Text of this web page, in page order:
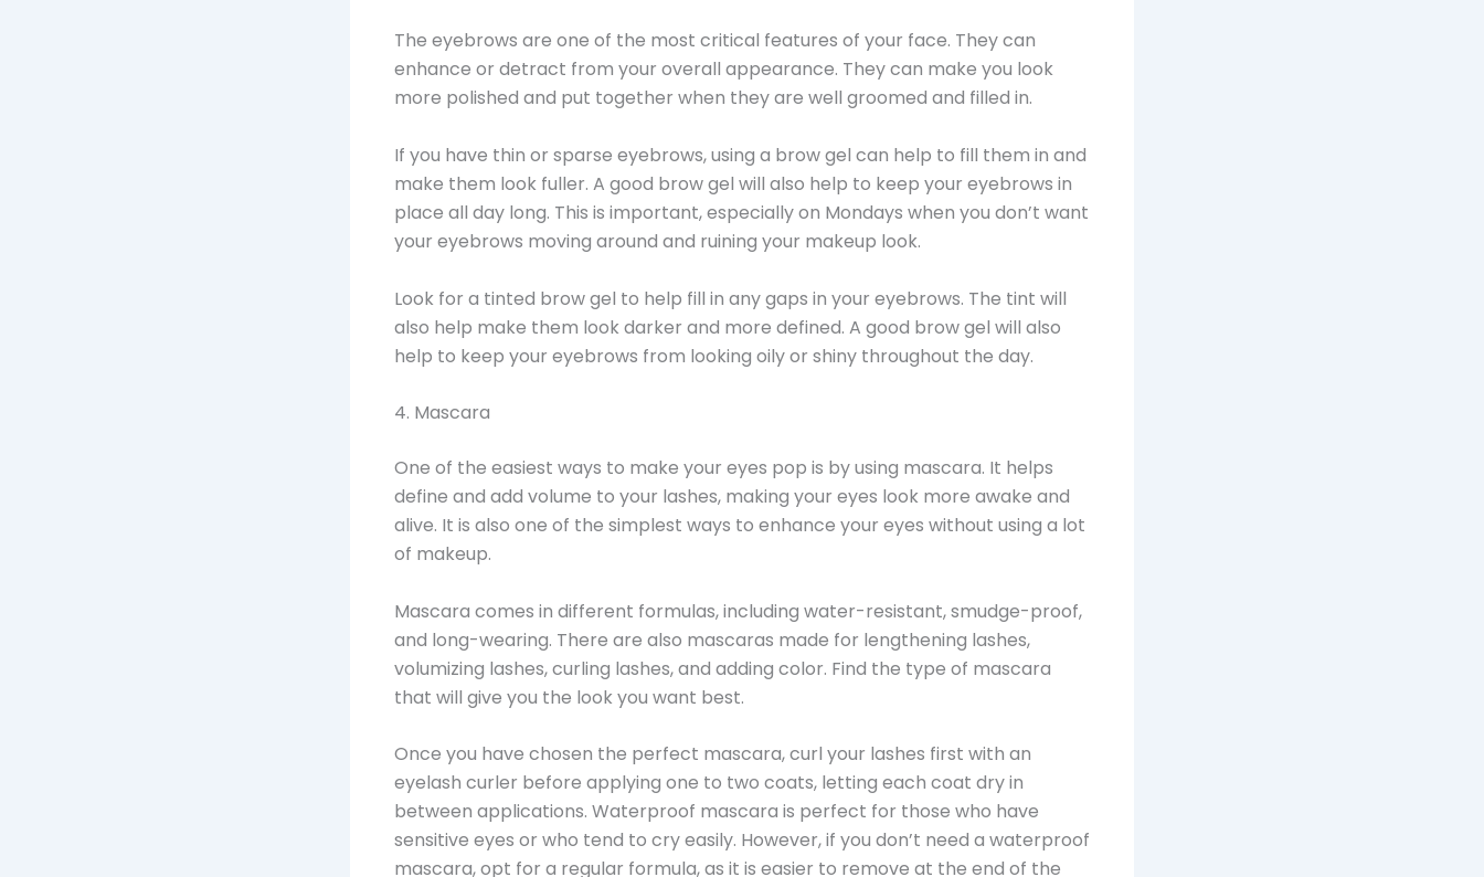
The eyebrows are one of the most critical features of your face. They can
enhance or detract from your overall appearance. They can make you look
more polished and put together when they are well groomed and filled in.
If you have thin or sparse eyebrows, using a brow gel can help to fill them in and
make them look fuller. A good brow gel will also help to keep your eyebrows in
place all day long. This is important, especially on Mondays when you don’t want
your eyebrows moving around and ruining your makeup look.
Look for a tinted brow gel to help fill in any gaps in your eyebrows. The tint will
also help make them look darker and more defined. A good brow gel will also
help to keep your eyebrows from looking oily or shiny throughout the day.
4. Mascara
One of the easiest ways to make your eyes pop is by using mascara. It helps
define and add volume to your lashes, making your eyes look more awake and
alive. It is also one of the simplest ways to enhance your eyes without using a lot
of makeup.
Mascara comes in different formulas, including water-resistant, smudge-proof,
and long-wearing. There are also mascaras made for lengthening lashes,
volumizing lashes, curling lashes, and adding color. Find the type of mascara
that will give you the look you want best.
Once you have chosen the perfect mascara, curl your lashes first with an
eyelash curler before applying one to two coats, letting each coat dry in
between applications. Waterproof mascara is perfect for those who have
sensitive eyes or who tend to cry easily. However, if you don’t need a waterproof
mascara, opt for a regular formula, as it is easier to remove at the end of the